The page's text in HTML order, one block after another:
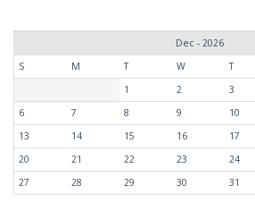
Dec - 2026
S
M T W T
1
2 3
6
7 8 9 10
13
14 15 16 17
20
21 22 23 24
27
28 29 30 31